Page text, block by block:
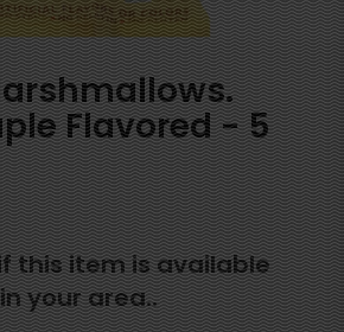
Flavored - 5
this item is available
in your area..